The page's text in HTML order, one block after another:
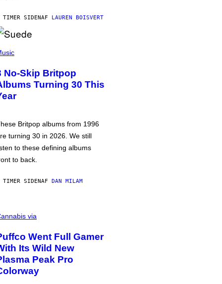
TIMER SIDENAF LAUREN BOISVERT
No-Skip Britpop
Turning 30 This
Britpop albums from 1996
turning 30 in 2026. We still
to these defining albums
to back.
TIMER SIDENAF DAN MILAM
via
Went Full Gamer
Its Wild New
Peak Pro